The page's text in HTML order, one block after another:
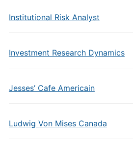
Institutional Risk Analyst
Investment Research Dynamics
Jesses’ Cafe Americain
Ludwig Von Mises Canada